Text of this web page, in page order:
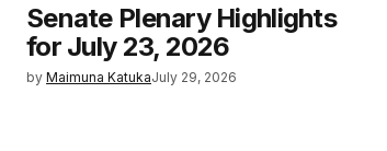
Senate Plenary Highlights
for July 23, 2026
by Maimuna KatukaJuly 29, 2026